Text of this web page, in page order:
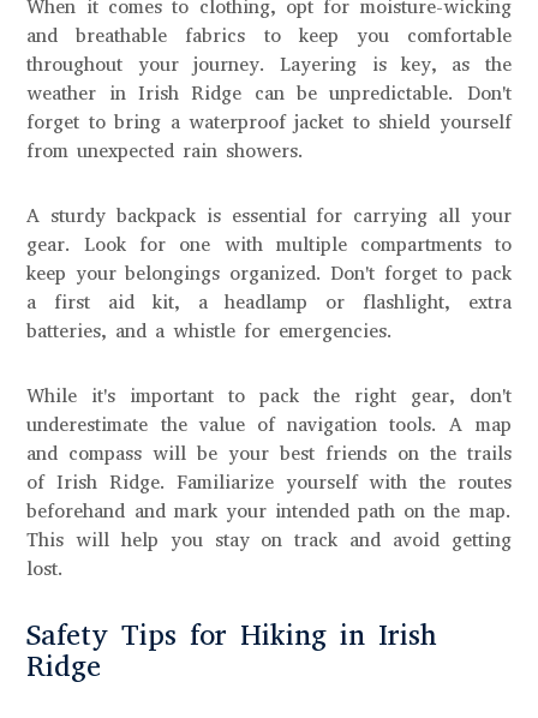
When it comes to clothing, opt for moisture-wicking
and breathable fabrics to keep you comfortable
throughout your journey. Layering is key, as the
weather in Irish Ridge can be unpredictable. Don't
forget to bring a waterproof jacket to shield yourself
from unexpected rain showers.
A sturdy backpack is essential for carrying all your
gear. Look for one with multiple compartments to
keep your belongings organized. Don't forget to pack
a first aid kit, a headlamp or flashlight, extra
batteries, and a whistle for emergencies.
While it's important to pack the right gear, don't
underestimate the value of navigation tools. A map
and compass will be your best friends on the trails
of Irish Ridge. Familiarize yourself with the routes
beforehand and mark your intended path on the map.
This will help you stay on track and avoid getting
lost.
Safety Tips for Hiking in Irish
Ridge